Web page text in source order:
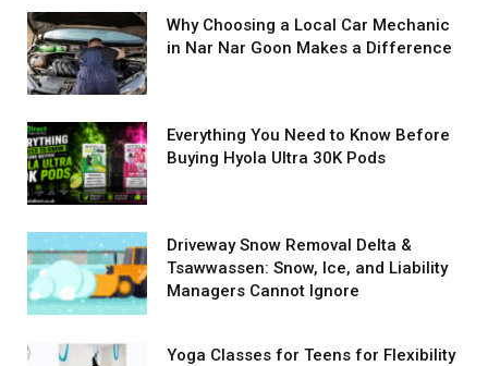
Why Choosing a Local Car Mechanic
in Nar Nar Goon Makes a Difference
Everything You Need to Know Before
Buying Hyola Ultra 30K Pods
Driveway Snow Removal Delta &
Tsawwassen: Snow, Ice, and Liability
Managers Cannot Ignore
Yoga Classes for Teens for Flexibility